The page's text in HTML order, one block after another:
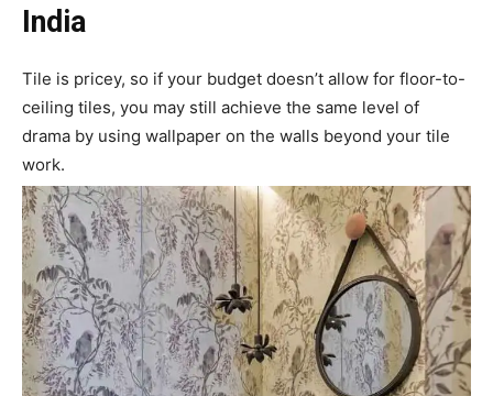
India
Tile is pricey, so if your budget doesn’t allow for floor-to-
ceiling tiles, you may still achieve the same level of
drama by using wallpaper on the walls beyond your tile
work.